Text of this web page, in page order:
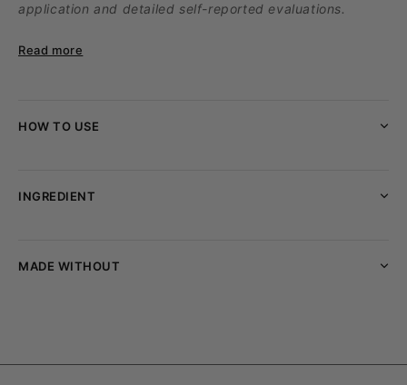
application and detailed self-reported evaluations.
Read more
HOW TO USE
INGREDIENT
MADE WITHOUT